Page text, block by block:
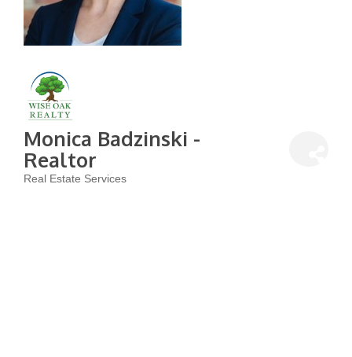
Monica Badzinski -
Realtor
Real Estate Services